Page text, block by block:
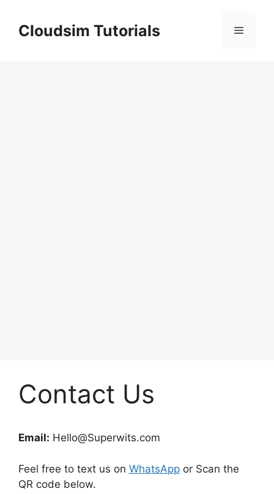
contentCloudsim Tutorials Menu
Contact Us
Email: Hello@Superwits.com
Feel free to text us on WhatsApp or Scan the
QR code below.